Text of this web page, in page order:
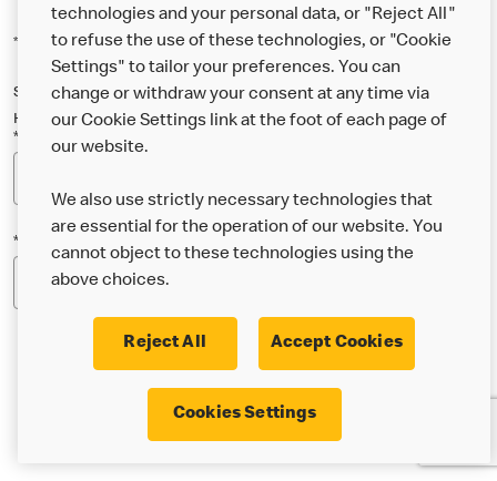
*Indicates a required field
Sign up below to either our general McDonald’s newsletter, or our
Happy Meal and family newsletter, or both!
*Email Address
*Postcode
* I’m 18 or over and would like the latest news about
McDonald’s food & drink, offers, competitions,
technologies and your personal data, or "Reject All"
to refuse the use of these technologies, or "Cookie
Settings" to tailor your preferences. You can
change or withdraw your consent at any time via
our Cookie Settings link at the foot of each page of
our website.
We also use strictly necessary technologies that
are essential for the operation of our website. You
cannot object to these technologies using the
above choices.
Reject All Accept Cookies
Cookies Settings